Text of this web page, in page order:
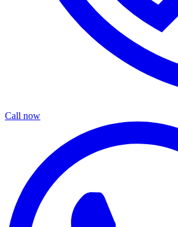
Call now